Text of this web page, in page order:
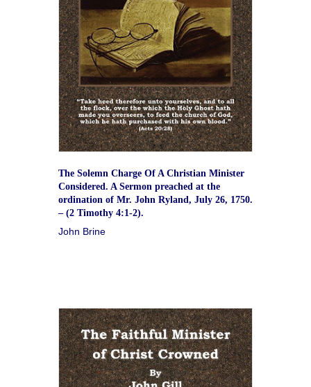
The Solemn Charge Of A Christian Minister
Considered. A Sermon preached at the
ordination of Mr. John Ryland, July 26, 1750.
– (2 Timothy 4:1-2).
John Brine